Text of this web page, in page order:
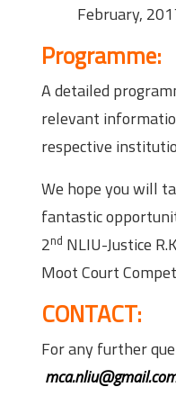
February,
Programme:
A detailed
relevant
respective
We hope you will
fantastic
2nd NLIU-Justice
Moot Court
CONTACT:
For any further